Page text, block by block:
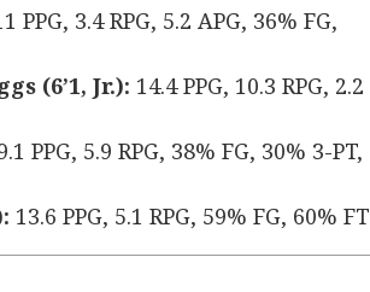
PPG, 3.4 RPG, 5.2 APG, 36% FG,
(6’1, Jr.): 14.4 PPG, 10.3 RPG, 2.2
PPG, 5.9 RPG, 38% FG, 30% 3-PT,
13.6 PPG, 5.1 RPG, 59% FG, 60% FT